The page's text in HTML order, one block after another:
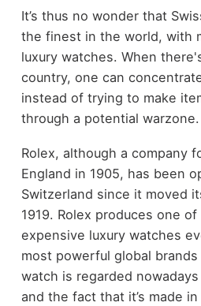
It’s thus no wonder that
the finest in the world, with
luxury watches. When
country, one can
instead of trying to make
through a potential warzone.
Rolex, although a company
England in 1905, has been
Switzerland since it moved
1919. Rolex produces one
expensive luxury watches
most powerful global
watch is regarded
and the fact that it’s made